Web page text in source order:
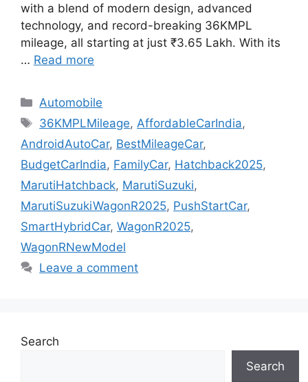
with a blend of modern design, advanced
technology, and record-breaking 36KMPL
mileage, all starting at just ₹3.65 Lakh. With its
… Read more
Categories
Automobile
Tags
36KMPLMileage, AffordableCarIndia,
AndroidAutoCar, BestMileageCar,
BudgetCarIndia, FamilyCar, Hatchback2025,
MarutiHatchback, MarutiSuzuki,
MarutiSuzukiWagonR2025, PushStartCar,
SmartHybridCar, WagonR2025,
WagonRNewModel
Leave a comment
Search
Search